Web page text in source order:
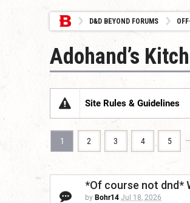
D&D BEYOND FORUMS
Adohand’s
Site Rules & Guidelines
1 2 3 4 5 …
*Of course not dnd*
by Bohr14 Jul 18, 2026